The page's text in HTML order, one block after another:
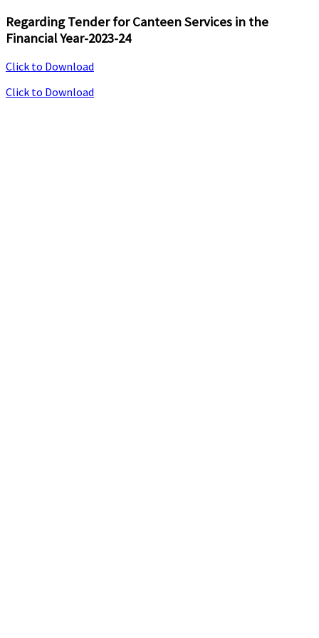
Regarding Tender for Canteen Services in the
Financial Year-2023-24
Click to Download
Click to Download